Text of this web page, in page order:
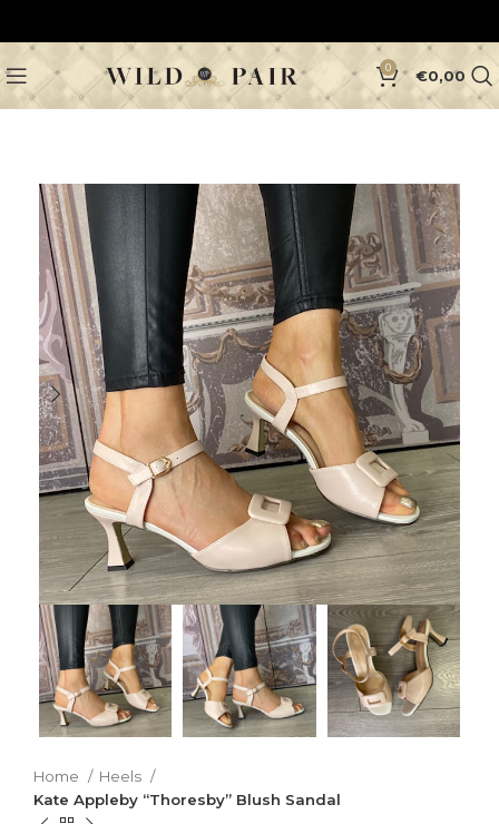
0 €0,00
Home
Heels
Kate Appleby “Thoresby” Blush Sandal